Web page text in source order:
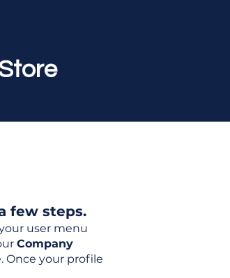
few steps.
user menu
Company
Once your profile